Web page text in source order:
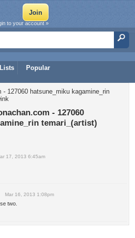
Lists Popular
to your account »
127060 hatsune_miku kagamine_rin
- 127060
temari_(artist)
17, 2013 6:45am
Mar 16, 2013 1:08pm
two.